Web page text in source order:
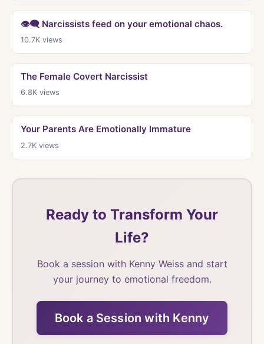
👁‍🗨 Narcissists feed on your emotional chaos.
10.7Kviews
The Female Covert Narcissist
6.8Kviews
Your Parents Are Emotionally Immature
2.7Kviews
Ready to Transform Your
Life?
Book a session with Kenny Weiss and start
your journey to emotional freedom.
Book a Session with Kenny